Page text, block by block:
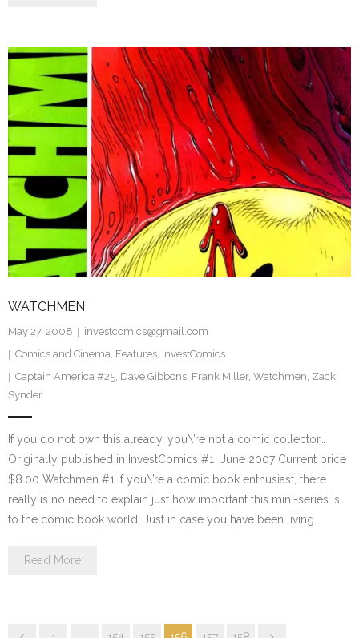
WATCHMEN
May 27, 2008
investcomics@gmail.com
Comics and Cinema Features InvestComics
Captain America #25 Dave Gibbons Frank Miller, Watchmen Zack
Synder
If you do not own this already, you\’re not a comic collector…
Originally published in InvestComics #1 June 2007 Current price
$8.00 Watchmen #1 If you\’re a comic book enthusiast, there
really is no need to explain just how important this mini-series is
to the comic book world. Just in case you have been living…
Read More